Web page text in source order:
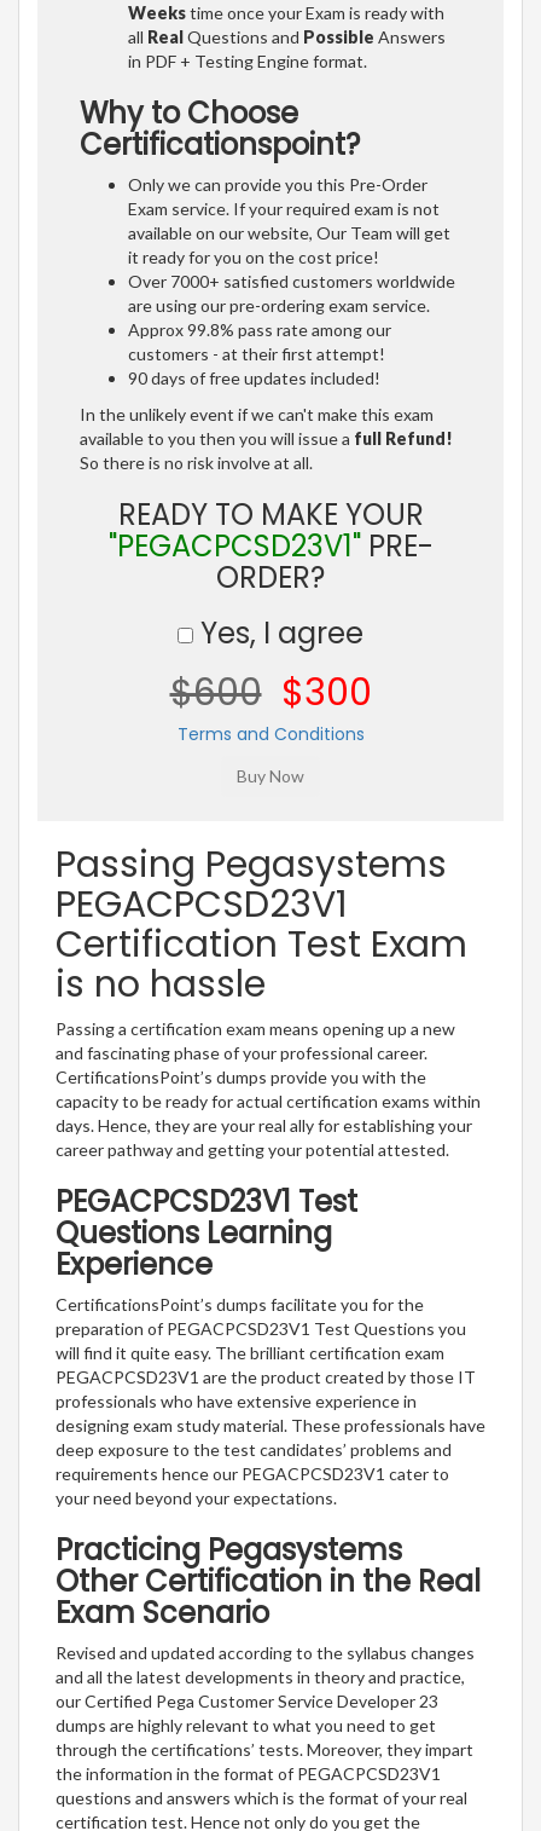
Weekstime once your Exam is ready with
all RealQuestions and Possible Answers
in PDF + Testing Engine format.
Why to Choose
Certificationspoint?
Only we can provide you this Pre-Order
Exam service. If your required exam is not
available on our website, Our Team will get
it ready for you on the cost price!
Over 7000+ satisfied customers worldwide
are using our pre-ordering exam service.
Approx 99.8% pass rate among our
customers - at their first attempt!
90 days of free updates included!
In the unlikely event if we can't make this exam
available to you then you will issue a full Refund!
So there is no risk involve at all.
READY TO MAKE YOUR
"PEGACPCSD23V1"PRE-
ORDER?
Yes, I agree
$600 $300
Terms and Conditions
Passing Pegasystems
PEGACPCSD23V1
Certification Test Exam
is no hassle
Passing a certification exam means opening up a new
and fascinating phase of your professional career.
CertificationsPoint’s dumps provide you with the
capacity to be ready for actual certification exams within
days. Hence, they are your real ally for establishing your
career pathway and getting your potential attested.
PEGACPCSD23V1 Test
Questions Learning
Experience
CertificationsPoint’s dumps facilitate you for the
preparation of PEGACPCSD23V1 Test Questions you
will find it quite easy. The brilliant certification exam
PEGACPCSD23V1 are the product created by those IT
professionals who have extensive experience in
designing exam study material. These professionals have
deep exposure to the test candidates’ problems and
requirements hence our PEGACPCSD23V1 cater to
your need beyond your expectations.
Practicing Pegasystems
Other Certification in the Real
Exam Scenario
Revised and updated according to the syllabus changes
and all the latest developments in theory and practice,
our Certified Pega Customer Service Developer 23
dumps are highly relevant to what you need to get
through the certifications’ tests. Moreover, they impart
the information in the format of PEGACPCSD23V1
questions and answers which is the format of your real
certification test. Hence not only do you get the